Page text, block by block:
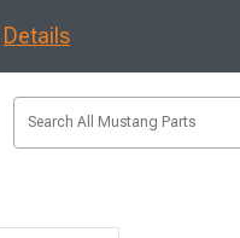
Details